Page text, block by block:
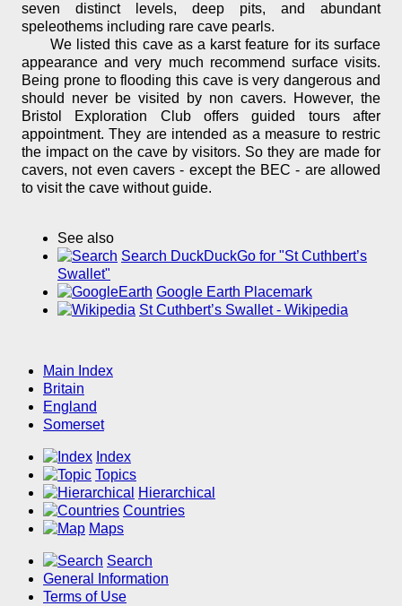
seven distinct levels, deep pits, and abundant
speleothems including rare cave pearls.
We listed this cave as a karst feature for its surface
appearance and very much recommend surface visits.
Being prone to flooding this cave is very dangerous and
should never be visited by non cavers. However, the
Bristol Exploration Club offers guided tours after
appointment. They are intended as a measure to restric
the impact on the cave by visitors. So they are made for
cavers, not even cavers - except the BEC - are allowed
to visit the cave without guide.
See also
Search DuckDuckGo for "St Cuthbert’s
Swallet"
Google Earth Placemark
St Cuthbert’s Swallet - Wikipedia
Main Index
Britain
England
Somerset
Index
Topics
Hierarchical
Countries
Maps
Search
General Information
Terms of Use